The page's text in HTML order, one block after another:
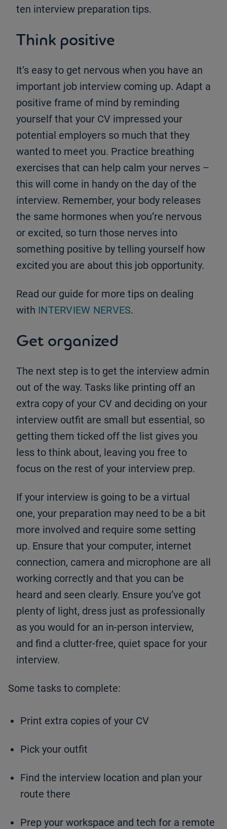
ten interview preparation tips.
Think positive
It’s easy to get nervous when you have an
important job interview coming up. Adapt a
positive frame of mind by reminding
yourself that your CV impressed your
potential employers so much that they
wanted to meet you. Practice breathing
exercises that can help calm your nerves –
this will come in handy on the day of the
interview. Remember, your body releases
the same hormones when you’re nervous
or excited, so turn those nerves into
something positive by telling yourself how
excited you are about this job opportunity.
Read our guide for more tips on dealing
with INTERVIEW NERVES.
Get organized
The next step is to get the interview admin
out of the way. Tasks like printing off an
extra copy of your CV and deciding on your
interview outfit are small but essential, so
getting them ticked off the list gives you
less to think about, leaving you free to
focus on the rest of your interview prep.
If your interview is going to be a virtual
one, your preparation may need to be a bit
more involved and require some setting
up. Ensure that your computer, internet
connection, camera and microphone are all
working correctly and that you can be
heard and seen clearly. Ensure you’ve got
plenty of light, dress just as professionally
as you would for an in-person interview,
and find a clutter-free, quiet space for your
interview.
Some tasks to complete:
Print extra copies of your CV
Pick your outfit
Find the interview location and plan your
route there
Prep your workspace and tech for a remote